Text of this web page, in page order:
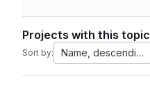
Projects with this topic
Sort by: Name, descending